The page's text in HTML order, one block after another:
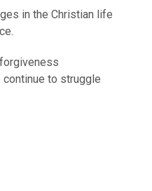
in the Christian life
to struggle